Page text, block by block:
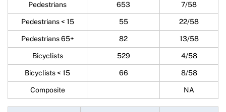
Pedestrians 653 7/58
Pedestrians < 15 55 22/58
Pedestrians 65+ 82 13/58
Bicyclists 529 4/58
Bicyclists < 15 66 8/58
Composite NA